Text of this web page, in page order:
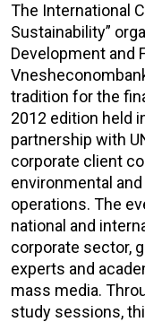
The International
Sustainability”
Development and
tradition for the
2012 edition held
partnership with
corporate client
environmental
operations. The
national and
corporate sector,
experts and
mass media.
study sessions,